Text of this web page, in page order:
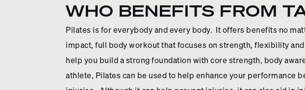
WHO BENEFITS FROM
Pilates is for everybody and every body. It offers benefits no
impact, full body workout that focuses on strength, flexibility
help you build a strong foundation with core strength, body
athlete, Pilates can be used to help enhance your performance